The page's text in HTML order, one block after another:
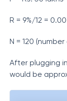
R = 9%/12 =
N = 120
After plugging in
would be